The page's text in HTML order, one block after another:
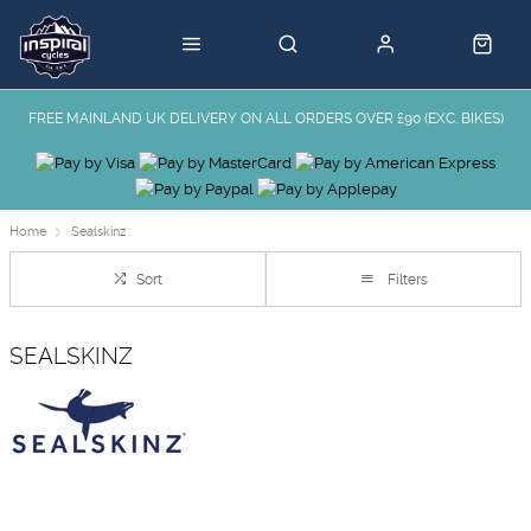
FREE MAINLAND UK DELIVERY ON ALL ORDERS OVER £90 (EXC. BIKES)
Home Sealskinz
Sort Filters
SEALSKINZ